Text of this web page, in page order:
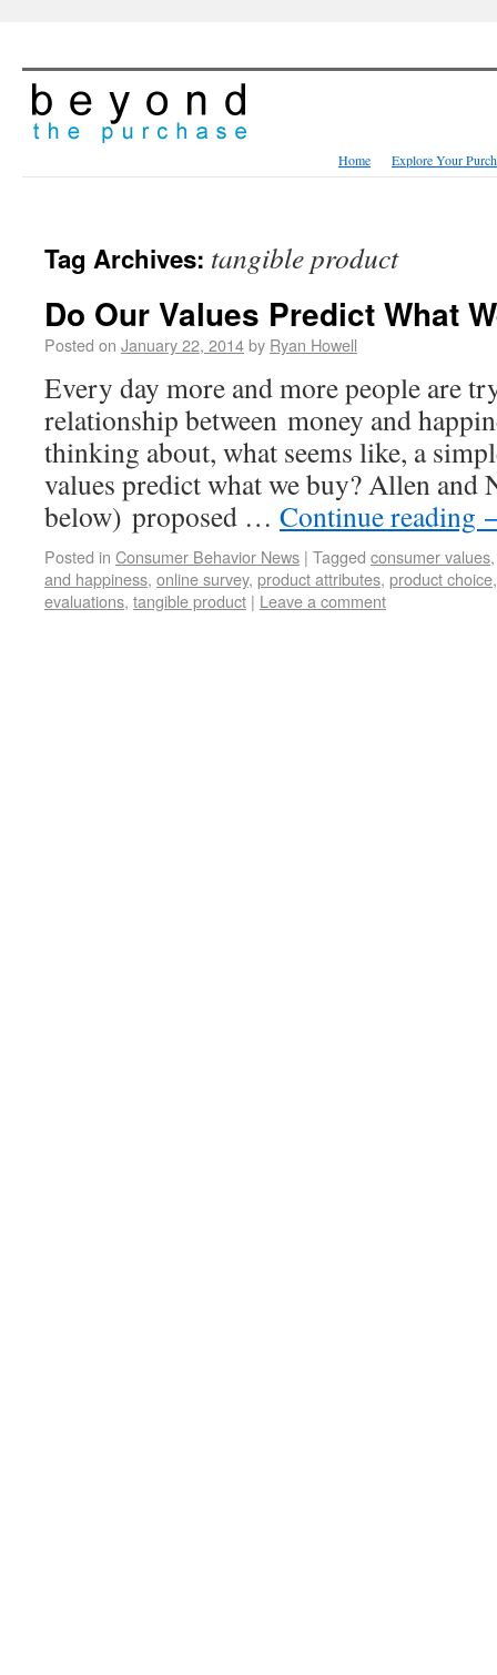
Home Explore Your
Tag Archives: tangible product
Do Our Values Predict What
Posted on January 22, 2014by Ryan Howell
Every day more and more people are
relationship between money and
thinking about, what seems like, a
values predict what we buy? Allen and
below) proposed … Continue reading
Posted in Consumer Behavior News | Tagged consumer values
and happiness, online survey, product attributes, product choice
evaluations, tangible product | Leave a comment